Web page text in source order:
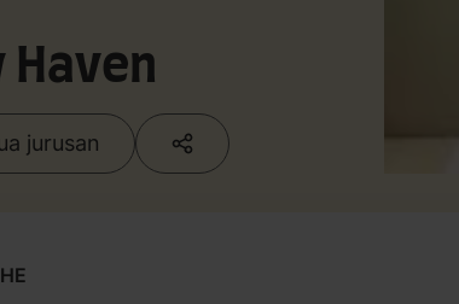
jurusan